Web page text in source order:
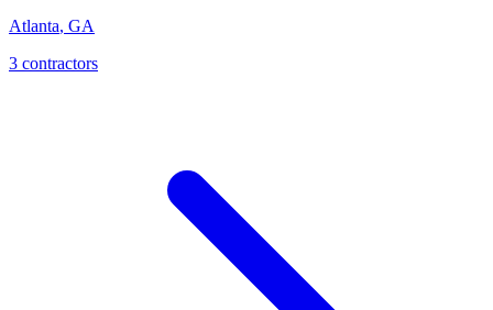
Atlanta, GA
3 contractors